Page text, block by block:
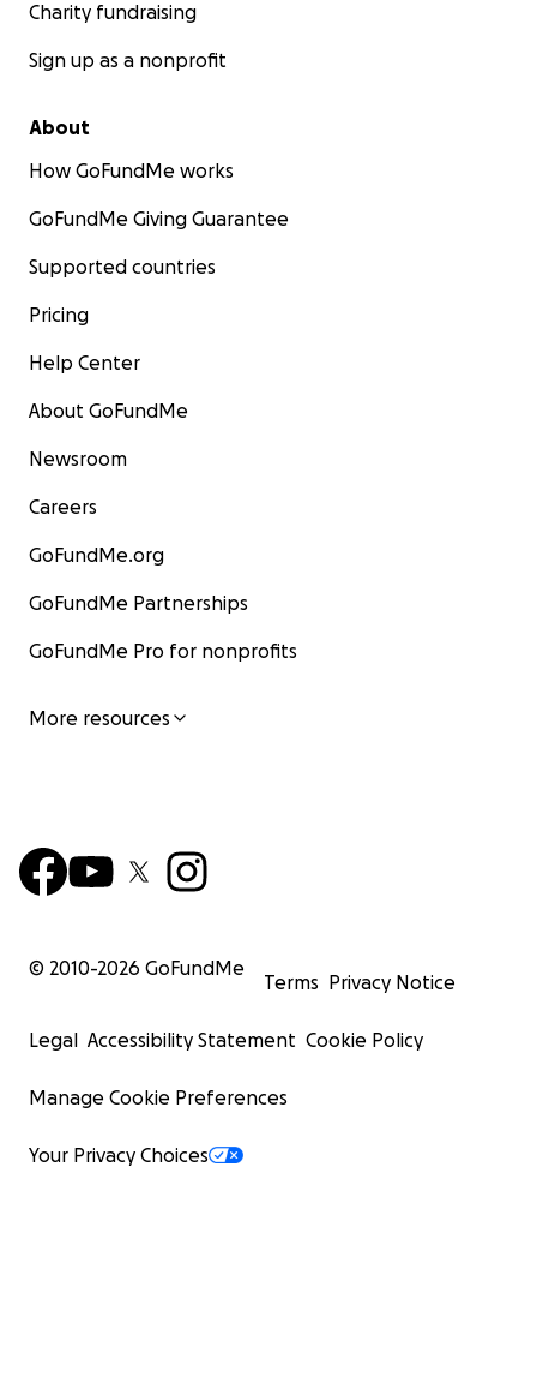
Charity fundraising
Sign up as a nonprofit
About
How GoFundMe works
GoFundMe Giving Guarantee
Supported countries
Pricing
Help Center
About GoFundMe
Newsroom
Careers
GoFundMe.org
GoFundMe Partnerships
GoFundMe Pro for nonprofits
More resources
© 2010-2026 GoFundMe
Terms Privacy Notice
Legal Accessibility Statement Cookie Policy
Manage Cookie Preferences
Your Privacy Choices